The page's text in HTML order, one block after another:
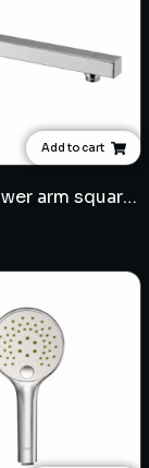
Add to cart
CERA Shower arm square 24" - SS